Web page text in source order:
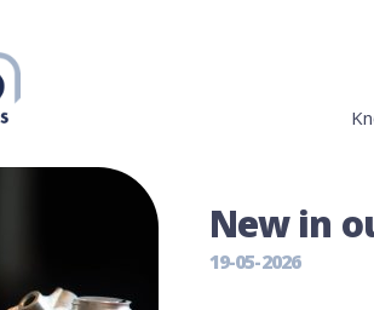
New in
19-05-2026